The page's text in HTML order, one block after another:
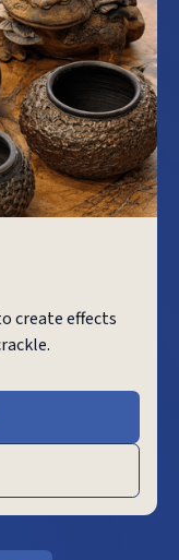
create effects